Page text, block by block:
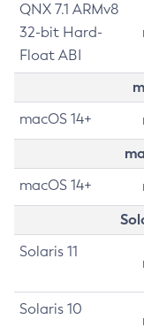
QNX 7.1 ARMv8
32-bit Hard-
Float ABI
macOS 14+
macOS 14+
Solaris 11
Solaris 10